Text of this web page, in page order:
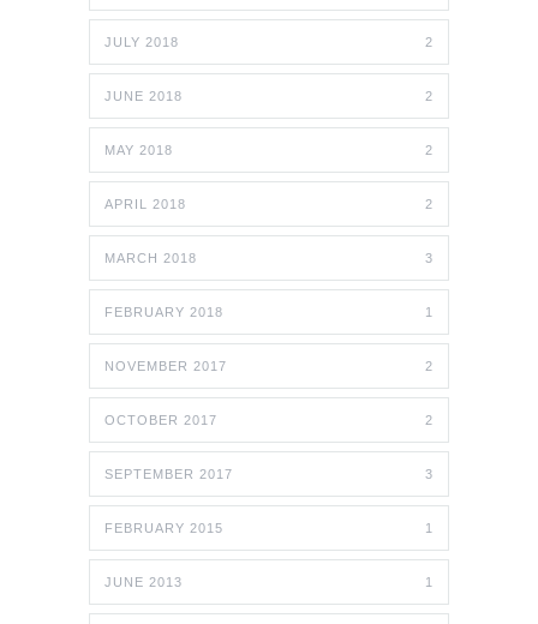
JULY 2018 2
JUNE 2018 2
MAY 2018 2
APRIL 2018 2
MARCH 2018 3
FEBRUARY 2018 1
NOVEMBER 2017 2
OCTOBER 2017 2
SEPTEMBER 2017 3
FEBRUARY 2015 1
JUNE 2013 1